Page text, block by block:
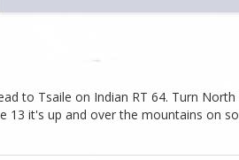
to Tsaile on Indian RT 64. Turn North
13 it's up and over the mountains on